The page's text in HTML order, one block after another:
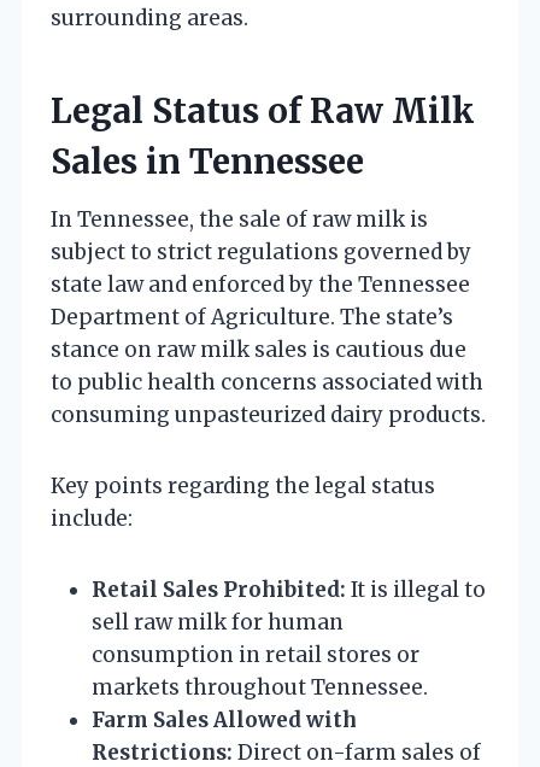
surrounding areas.
Legal Status of Raw Milk
Sales in Tennessee
In Tennessee, the sale of raw milk is
subject to strict regulations governed by
state law and enforced by the Tennessee
Department of Agriculture. The state’s
stance on raw milk sales is cautious due
to public health concerns associated with
consuming unpasteurized dairy products.
Key points regarding the legal status
include:
Retail Sales Prohibited: It is illegal to
sell raw milk for human
consumption in retail stores or
markets throughout Tennessee.
Farm Sales Allowed with
Restrictions: Direct on-farm sales of